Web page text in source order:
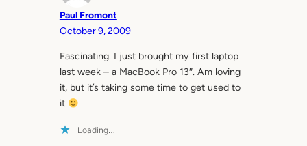
Paul Fromont
October 9, 2009
Fascinating. I just brought my first laptop
last week – a MacBook Pro 13″. Am loving
it, but it’s taking some time to get used to
it
Loading…